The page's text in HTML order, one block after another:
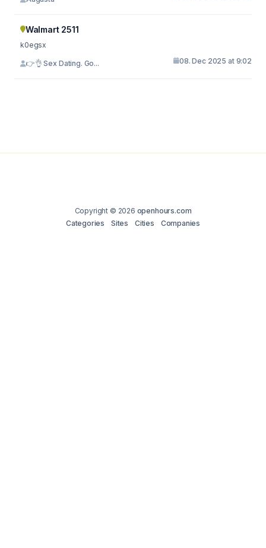
Walmart 2511
k0egsx
👉👌 Sex Dating. Go... 08. Dec 2025 at 9:02
Copyright © 2026 openhours.com
Categories
Sites Cities Companies